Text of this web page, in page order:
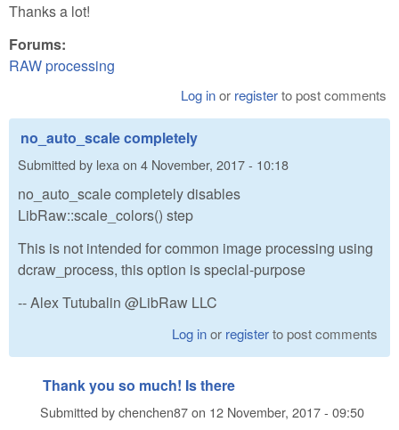
Thanks a lot!
Forums:
RAW processing
Log inor registerto post comments
no_auto_scale completely
Submitted by lexa on 4 November, 2017 - 10:18
no_auto_scale completely disables
LibRaw::scale_colors() step
This is not intended for common image processing using
dcraw_process, this option is special-purpose
-- Alex Tutubalin @LibRaw LLC
Log inor registerto post comments
Thank you so much! Is there
Submitted bychenchen87on 12 November, 2017 - 09:50